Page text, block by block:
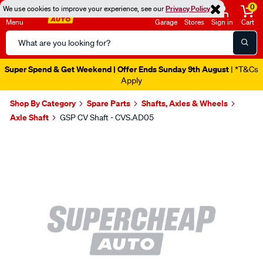
We use cookies to improve your experience, see ourPrivacy Policy
Menu
Search
Catalog
Garage Stores Sign in
0
Cart
Super Spend & Get Weekend | Offer Ends Sunday 9th August | *T&Cs
Apply
Shop By Category Spare Parts
Shafts, Axles & Wheels
Axle Shaft
GSP CV Shaft - CVS.AD05